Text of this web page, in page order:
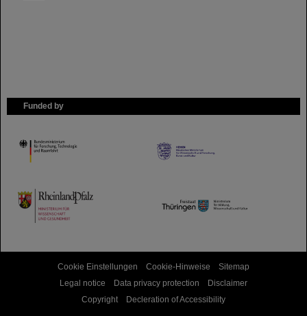
Funded by
HMWK
TMWWDG
Cookie Einstellungen Cookie-Hinweise
Sitemap
Legal notice
Data privacy protection
Disclaimer
Copyright
Decleration of Accessibility